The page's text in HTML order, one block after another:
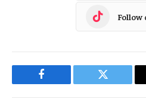
Follow
Facebook Twitter